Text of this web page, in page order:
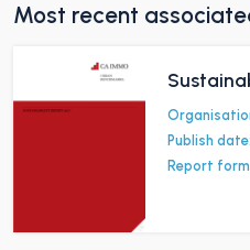
Most recent
Publish date:
Report